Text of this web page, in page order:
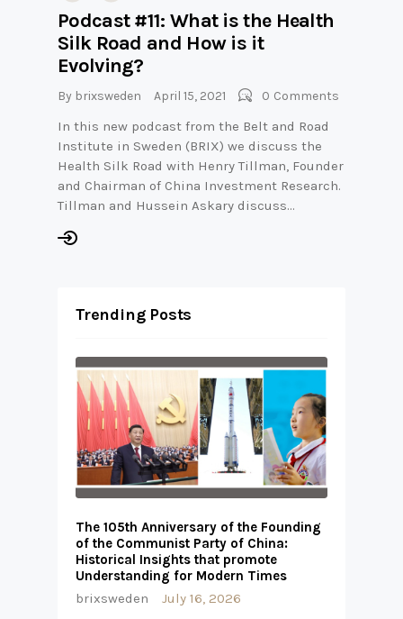
Podcast #11: What is the Health
Silk Road and How is it
Evolving?
By brixsweden April 15, 2021 0 Comments
In this new podcast from the Belt and Road
Institute in Sweden (BRIX) we discuss the
Health Silk Road with Henry Tillman, Founder
and Chairman of China Investment Research.
Tillman and Hussein Askary discuss…
Trending Posts
The 105th Anniversary of the Founding
of the Communist Party of China:
Historical Insights that promote
Understanding for Modern Times
brixsweden
July 16, 2026